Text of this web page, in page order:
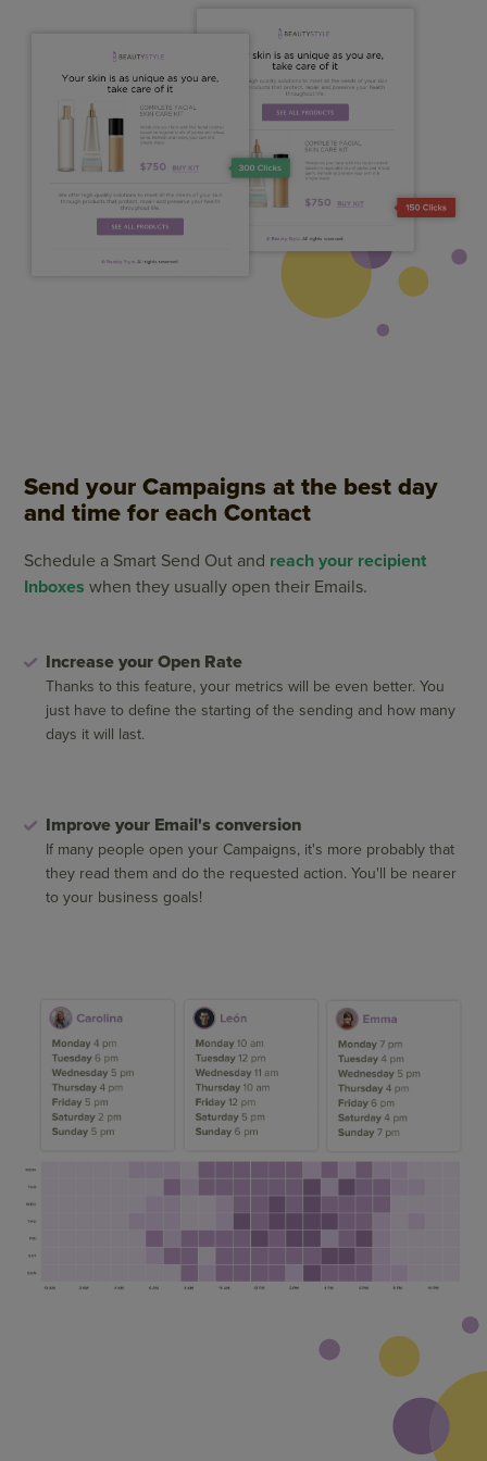
Send your Campaigns at the best day
and time for each Contact
Schedule a Smart Send Out and reach your recipient
Inboxes when they usually open their Emails.
Increase your Open Rate
Thanks to this feature, your metrics will be even better. You
just have to define the starting of the sending and how many
days it will last.
Improve your Email's conversion
If many people open your Campaigns, it's more probably that
they read them and do the requested action. You'll be nearer
to your business goals!